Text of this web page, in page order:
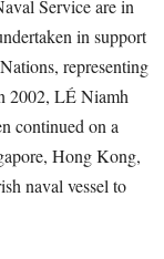
Service are in
in support
representing
2002, LÉ Niamh
continued on a
Hong Kong,
naval vessel to